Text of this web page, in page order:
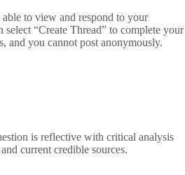
to view and respond to your
“Create Thread” to complete your
and you cannot post anonymously.
is reflective with critical analysis
current credible sources.